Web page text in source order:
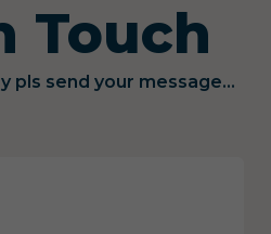
Touch
pls send your message...